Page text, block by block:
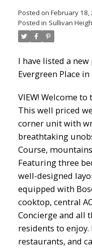
Powered by
Posted on February 18,
Posted in Sullivan
I have listed a
Evergreen Place
VIEW! Welcome
This well priced
corner unit with
breathtaking
Course,
Featuring three
well-designed
equipped with
cooktop, central
Concierge and all
residents to enjoy.
restaurants, and